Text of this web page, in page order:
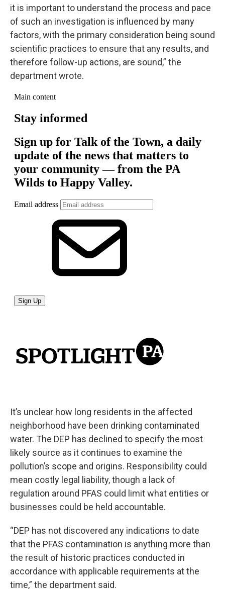
it is important to understand the process and pace
of such an investigation is influenced by many
factors, with the primary consideration being sound
scientific practices to ensure that any results, and
therefore follow-up actions, are sound,” the
department wrote.
It’s unclear how long residents in the affected
neighborhood have been drinking contaminated
water. The DEP has declined to specify the most
likely source as it continues to examine the
pollution’s scope and origins. Responsibility could
mean costly legal liability, though a lack of
regulation around PFAS could limit what entities or
businesses could be held accountable.
“DEP has not discovered any indications to date
that the PFAS contamination is anything more than
the result of historic practices conducted in
accordance with applicable requirements at the
time,” the department said.